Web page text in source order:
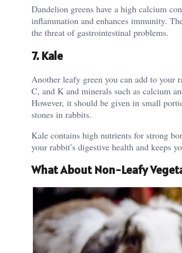
Dandelion greens have a high calcium
inflammation and enhances immunity.
the threat of gastrointestinal problems.
7. Kale
Another leafy green you can add to
C, and K and minerals such as calcium
However, it should be given in small
stones in rabbits.
Kale contains high nutrients for strong
your rabbit’s digestive health and keeps
What About Non-Leafy